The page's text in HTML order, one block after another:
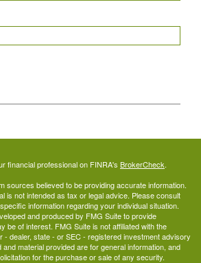
financial professional on FINRA's BrokerCheck.
sources believed to be providing accurate information.
is not intended as tax or legal advice. Please consult
information regarding your individual situation.
and produced by FMG Suite to provide
be of interest. FMG Suite is not affiliated with the
- dealer, state - or SEC - registered investment advisory
material provided are for general information, and
for the purchase or sale of any security.